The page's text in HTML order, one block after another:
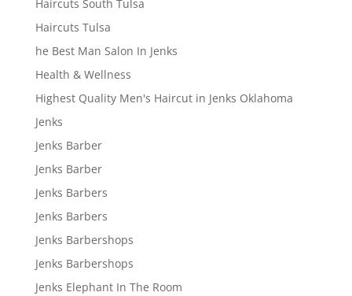
Haircuts South Tulsa
Haircuts Tulsa
he Best Man Salon In Jenks
Health & Wellness
Highest Quality Men's Haircut in Jenks Oklahoma
Jenks
Jenks Barber
Jenks Barber
Jenks Barbers
Jenks Barbers
Jenks Barbershops
Jenks Barbershops
Jenks Elephant In The Room